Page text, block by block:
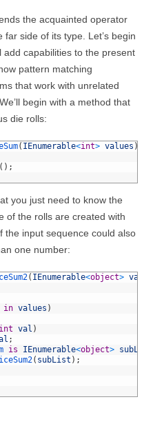
the acquainted operator
side of its type. Let’s begin
add capabilities to the present
pattern matching
that work with unrelated
begin with a method that
die rolls:
( IEnumerable<int> values )
( ) ;
you just need to know the
of the rolls are created with
the input sequence could also
one number:
( IEnumerable<object> values
in values )
int val )
;
is IEnumerable<object> subList
( subList ) ;